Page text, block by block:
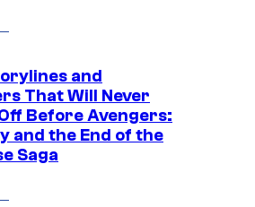
and
That Will Never
Before Avengers:
and the End of the
Saga